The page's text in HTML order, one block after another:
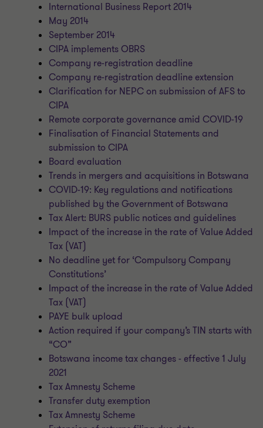
International Business Report 2014
May 2014
September 2014
CIPA implements OBRS
Company re-registration deadline
Company re-registration deadline extension
Clarification for NEPC on submission of AFS to
CIPA
Remote corporate governance amid COVID-19
Finalisation of Financial Statements and
submission to CIPA
Board evaluation
Trends in mergers and acquisitions in Botswana
COVID-19: Key regulations and notifications
published by the Government of Botswana
Tax Alert: BURS public notices and guidelines
Impact of the increase in the rate of Value Added
Tax (VAT)
No deadline yet for ‘Compulsory Company
Constitutions’
Impact of the increase in the rate of Value Added
Tax (VAT)
PAYE bulk upload
Action required if your company’s TIN starts with
“CO”
Botswana income tax changes - effective 1 July
2021
Tax Amnesty Scheme
Transfer duty exemption
Tax Amnesty Scheme